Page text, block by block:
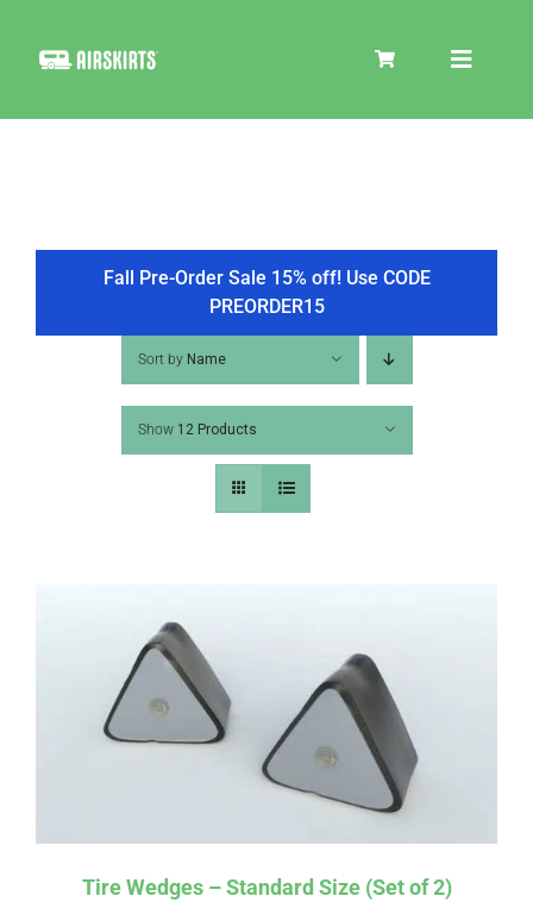
Toggle
COOLER
TIRE COVERS
PRODUCTS
PICS
Fall Pre-Order Sale 15% off! Use CODE
PREORDER15
Sort by Name
Show 12 Products
Tire Wedges – Standard Size (Set of 2)
. See if you